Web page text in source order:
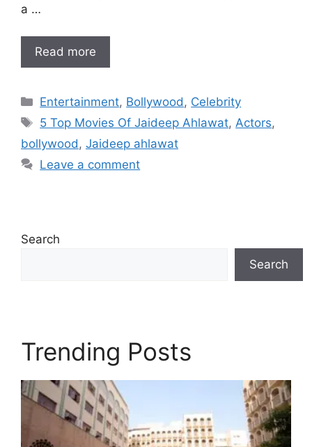
a …
Read more
Categories
Entertainment, Bollywood , Celebrity
Tags
5 Top Movies Of Jaideep Ahlawat, Actors,
bollywood , Jaideep ahlawat
Leave a comment
Search
Search
Trending Posts